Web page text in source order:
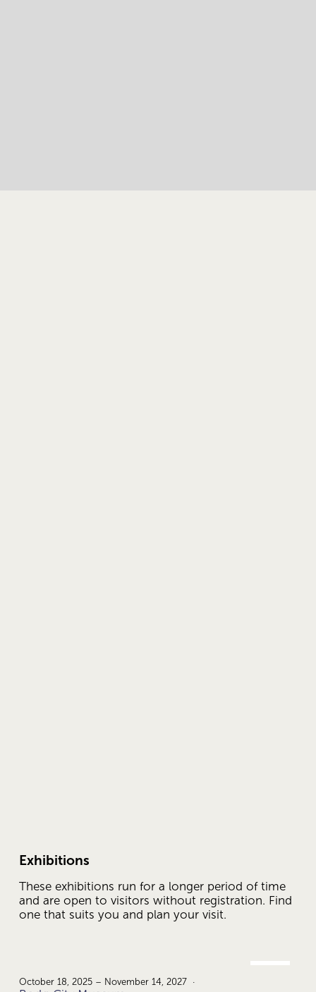
Exhibitions
These exhibitions run for a longer period of time
and are open to visitors without registration. Find
one that suits you and plan your visit.
October 18, 2025 – November 14, 2027